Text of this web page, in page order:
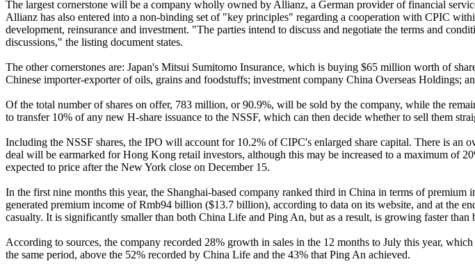
The largest cornerstone will be a company wholly owned by Allianz, a German provider of financial
Allianz has also entered into a non-binding set of "key principles" regarding a cooperation with CPIC
development, reinsurance and investment. "The parties intend to discuss and negotiate the terms and
discussions," the listing document states.
The other cornerstones are: Japan's Mitsui Sumitomo Insurance, which is buying $65 million worth of
Chinese importer-exporter of oils, grains and foodstuffs; investment company China Overseas Holdings;
Of the total number of shares on offer, 783 million, or 90.9%, will be sold by the company, while the
to transfer 10% of any new H-share issuance to the NSSF, which can then decide whether to sell them
Including the NSSF shares, the IPO will account for 10.2% of CIPC's enlarged share capital. There is
deal will be earmarked for Hong Kong retail investors, although this may be increased to a maximum
expected to price after the New York close on December 15.
In the first nine months this year, the Shanghai-based company ranked third in China in terms of
generated premium income of Rmb94 billion ($13.7 billion), according to data on its website, and at the
casualty. It is significantly smaller than both China Life and Ping An, but as a result, is growing faster than
According to sources, the company recorded 28% growth in sales in the 12 months to July this year,
the same period, above the 52% recorded by China Life and the 43% that Ping An achieved.